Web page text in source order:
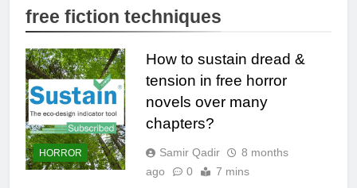
free fiction techniques
HORROR
How to sustain dread &
tension in free horror
novels over many
chapters?
Samir Qadir
8 months
ago
0 7 mins